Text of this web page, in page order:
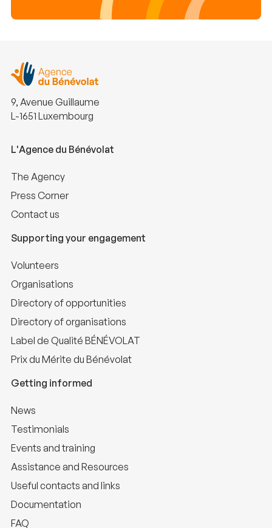
9, Avenue Guillaume
L-1651 Luxembourg
L'Agence du Bénévolat
The Agency
Press Corner
Contact us
Supporting your engagement
Volunteers
Organisations
Directory of opportunities
Directory of organisations
Label de Qualité BÉNÉVOLAT
Prix du Mérite du Bénévolat
Getting informed
News
Testimonials
Events and training
Assistance and Resources
Useful contacts and links
Documentation
FAQ